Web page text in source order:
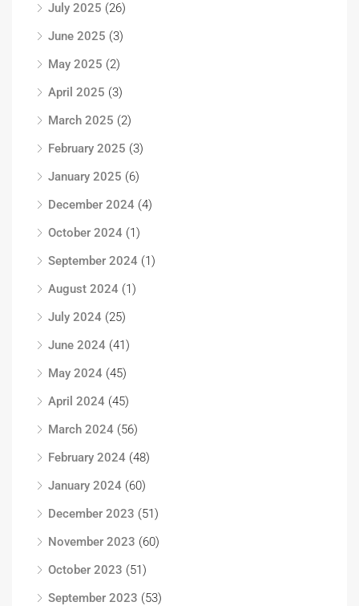
July 2025 (26)
June 2025 (3)
May 2025 (2)
April 2025 (3)
March 2025 (2)
February 2025 (3)
January 2025 (6)
December 2024 (4)
October 2024 (1)
September 2024 (1)
August 2024 (1)
July 2024 (25)
June 2024 (41)
May 2024 (45)
April 2024 (45)
March 2024 (56)
February 2024 (48)
January 2024 (60)
December 2023 (51)
November 2023 (60)
October 2023 (51)
September 2023 (53)